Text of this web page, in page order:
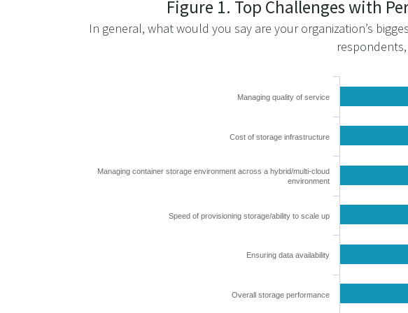
Figure 1. Top Challenges with
In general, what would you say are your organization’s
Managing quality of service
Cost of storage infrastructure
Managing container storage environment across a hybrid/multi-cloud
environment
Speed of provisioning storage/ability to scale up
Ensuring data availability
Overall storage performance